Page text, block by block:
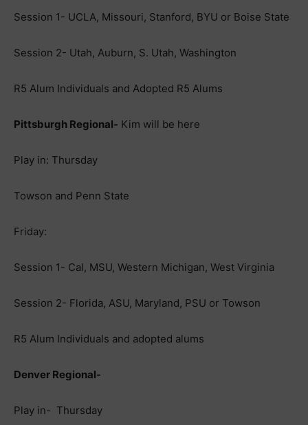
Session 1- UCLA, Missouri, Stanford, BYU or Boise State
Session 2- Utah, Auburn, S. Utah, Washington
R5 Alum Individuals and Adopted R5 Alums
Pittsburgh Regional- Kim will be here
Play in: Thursday
Towson and Penn State
Friday:
Session 1- Cal, MSU, Western Michigan, West Virginia
Session 2- Florida, ASU, Maryland, PSU or Towson
R5 Alum Individuals and adopted alums
Denver Regional-
Play in- Thursday